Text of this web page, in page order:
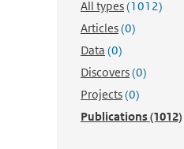
All types(1012)
Articles(0)
Data (0)
Discovers(0)
Projects(0)
Publications(1012)